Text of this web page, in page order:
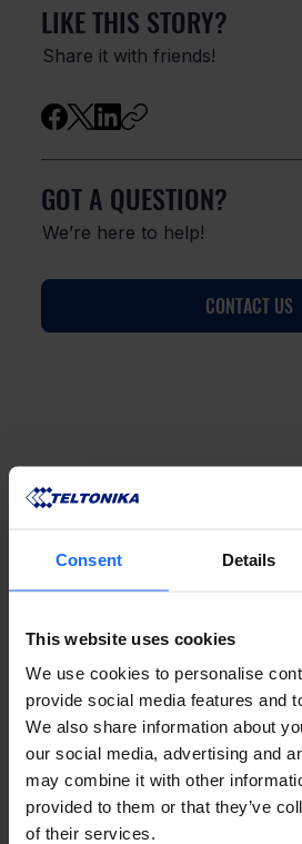
Consent Details
This website uses cookies
We use cookies to personalise
provide social media features and
We also share information about
our social media, advertising and
may combine it with other
provided to them or that they’ve
of their services.
LIKE THIS STORY?
Share it with friends!
GOT A QUESTION?
We’re here to help!
CONTACT US
FAQ
Lorem
simply
of the